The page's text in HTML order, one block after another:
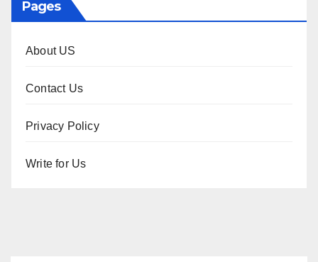
Pages
About US
Contact Us
Privacy Policy
Write for Us